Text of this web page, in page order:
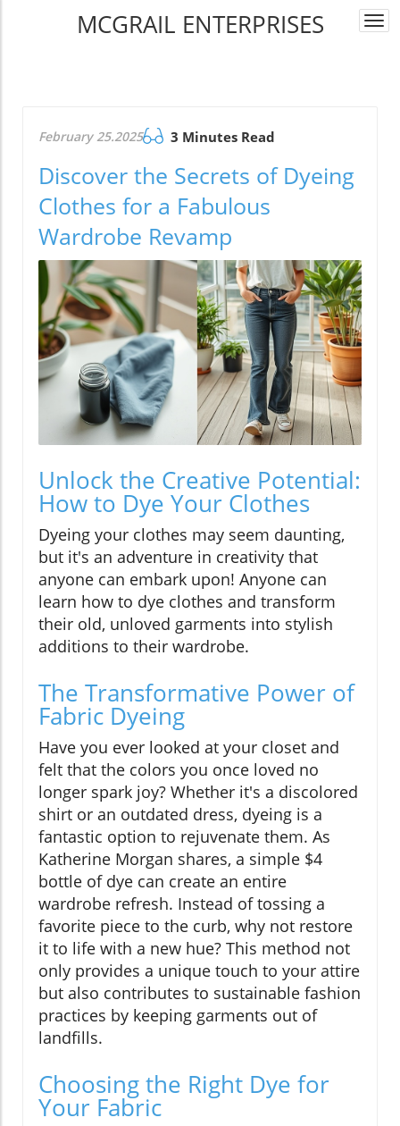
MCGRAIL ENTERPRISES
February 25.2025 3 Minutes Read
Discover the Secrets of Dyeing
Clothes for a Fabulous
Wardrobe Revamp
Unlock the Creative Potential:
How to Dye Your Clothes
Dyeing your clothes may seem daunting,
but it's an adventure in creativity that
anyone can embark upon! Anyone can
learn how to dye clothes and transform
their old, unloved garments into stylish
additions to their wardrobe.
The Transformative Power of
Fabric Dyeing
Have you ever looked at your closet and
felt that the colors you once loved no
longer spark joy? Whether it's a discolored
shirt or an outdated dress, dyeing is a
fantastic option to rejuvenate them. As
Katherine Morgan shares, a simple $4
bottle of dye can create an entire
wardrobe refresh. Instead of tossing a
favorite piece to the curb, why not restore
it to life with a new hue? This method not
only provides a unique touch to your attire
but also contributes to sustainable fashion
practices by keeping garments out of
landfills.
Choosing the Right Dye for
Your Fabric